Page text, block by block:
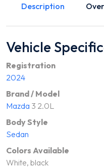
Description
Vehicle
Registration
2024
Brand / Model
Mazda 3 2.0L
Body Style
Sedan
Colors Available
White, black